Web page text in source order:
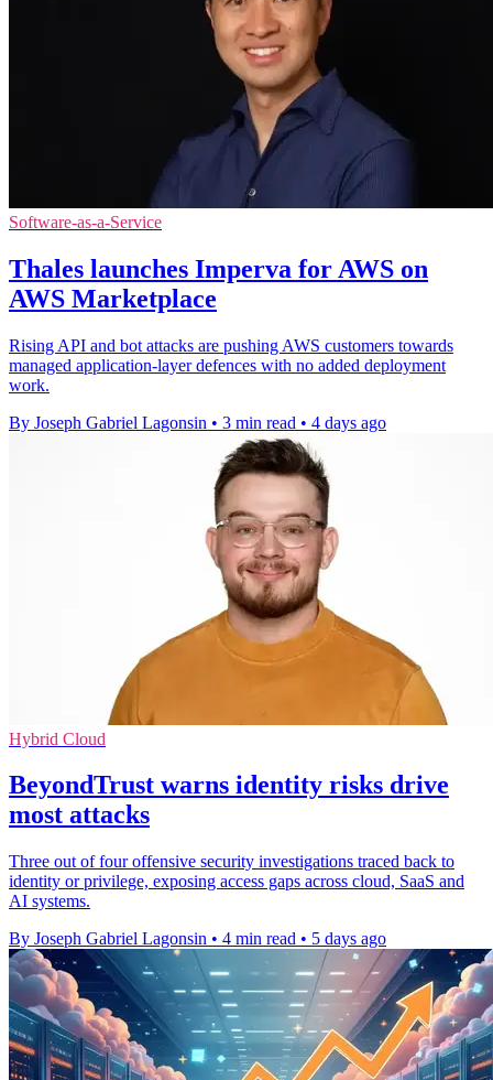
Software-as-a-Service
Thales launches Imperva for AWS on
AWS Marketplace
Rising API and bot attacks are pushing AWS customers towards
managed application-layer defences with no added deployment
work.
By Joseph Gabriel Lagonsin • 3 min read • 4 days ago
Hybrid Cloud
BeyondTrust warns identity risks drive
most attacks
Three out of four offensive security investigations traced back to
identity or privilege, exposing access gaps across cloud, SaaS and
AI systems.
By Joseph Gabriel Lagonsin • 4 min read • 5 days ago